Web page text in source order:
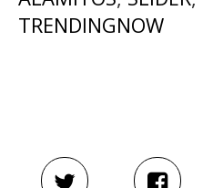
TRENDINGNOW